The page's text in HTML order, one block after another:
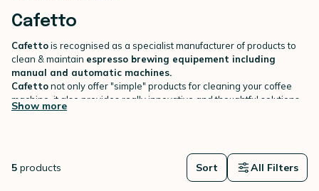
Cafetto
Cafettois recognised as a specialist manufacturer of products to
clean & maintain espresso brewing equipement including
manual and automatic machines.
Cafettonot only offer "simple" products for cleaning your coffee
machine, it also provides really innovative and thoughtful solutions
to ensure coffee equipment is
Show more
5 products Sort All Filters